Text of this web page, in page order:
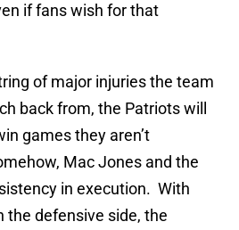
if fans wish for that
of major injuries the team
back from, the Patriots will
games they aren’t
Mac Jones and the
in execution. With
the defensive side, the